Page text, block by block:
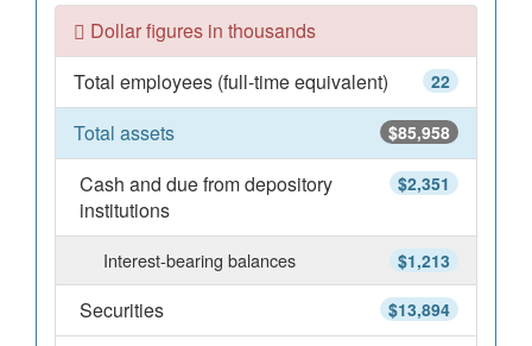
Dollar figures in thousands
22
Total employees (full-time equivalent)
$85,958
Total assets
$2,351
Cash and due from depository
institutions
$1,213
Interest-bearing balances
$13,894
Securities